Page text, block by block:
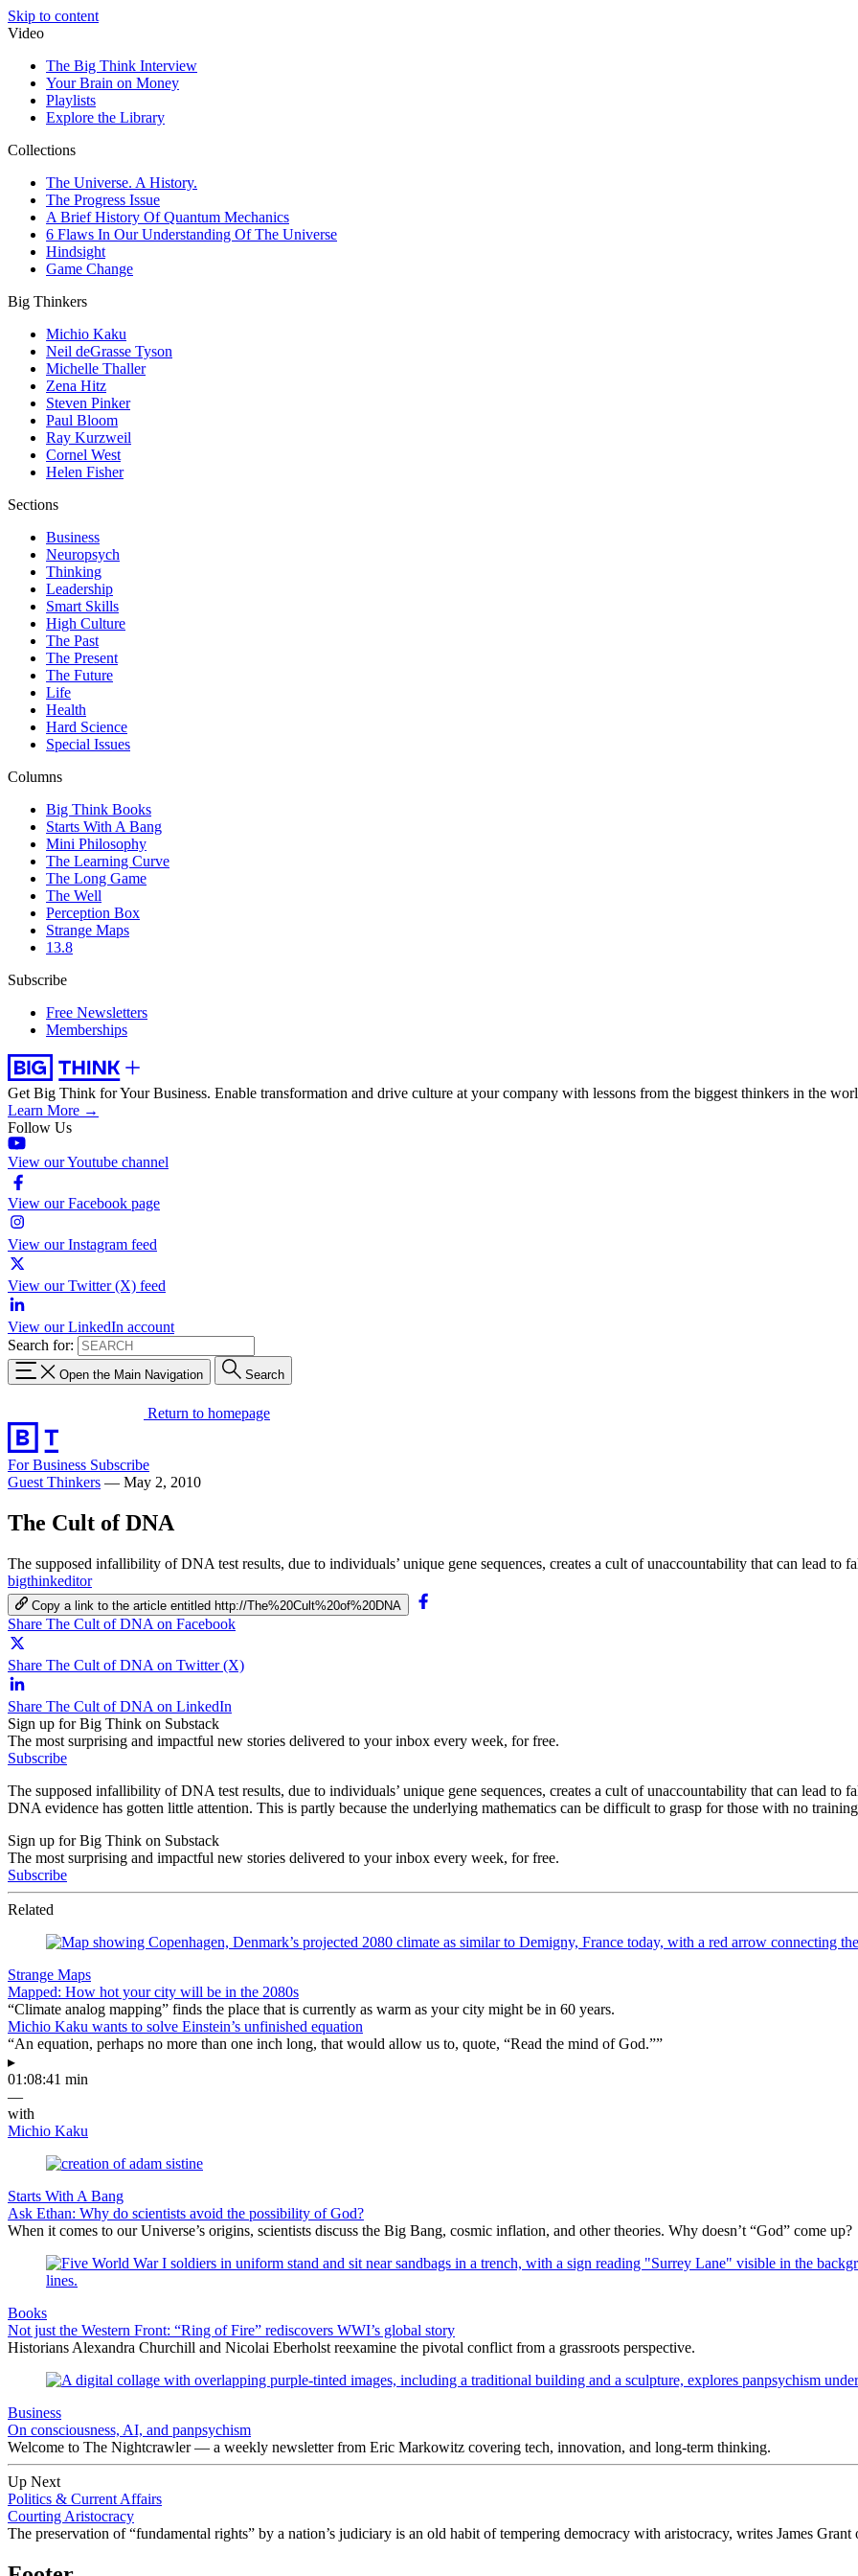
Skip to content
Video
The Big Think Interview
Your Brain on Money
Playlists
Explore the Library
Collections
The Universe. A History.
The Progress Issue
A Brief History Of Quantum Mechanics
6 Flaws In Our Understanding Of The Universe
Hindsight
Game Change
Big Thinkers
Michio Kaku
Neil deGrasse Tyson
Michelle Thaller
Zena Hitz
Steven Pinker
Paul Bloom
Ray Kurzweil
Cornel West
Helen Fisher
Sections
Business
Neuropsych
Thinking
Leadership
Smart Skills
High Culture
The Past
The Present
The Future
Life
Health
Hard Science
Special Issues
Columns
Big Think Books
Starts With A Bang
Mini Philosophy
The Learning Curve
The Long Game
The Well
Perception Box
Strange Maps
13.8
Subscribe
Free Newsletters
Memberships
Get Big Think for Your Business. Enable transformation and drive culture at your company with lessons from the biggest thinkers in the
Learn More →
Follow Us
View our Youtube channel
View our Facebook page
View our Instagram feed
View our Twitter (X) feed
View our LinkedIn account
Search for:
Open the Main Navigation Search
Return to homepage
For Business Subscribe
Guest Thinkers — May 2, 2010
The Cult of DNA
The supposed infallibility of DNA test results, due to individuals’ unique gene sequences, creates a cult of unaccountability that can lead to
bigthinkeditor
Copy a link to the article entitled http://The%20Cult%20of%20DNA
Share The Cult of DNA on Facebook
Share The Cult of DNA on Twitter (X)
Share The Cult of DNA on LinkedIn
Sign up for Big Think on Substack
The most surprising and impactful new stories delivered to your inbox every week, for free.
Subscribe
The supposed infallibility of DNA test results, due to individuals’ unique gene sequences, creates a cult of unaccountability that can lead to
DNA evidence has gotten little attention. This is partly because the underlying mathematics can be difficult to grasp for those with no
Sign up for Big Think on Substack
The most surprising and impactful new stories delivered to your inbox every week, for free.
Subscribe
Related
Strange Maps
Mapped: How hot your city will be in the 2080s
“Climate analog mapping” finds the place that is currently as warm as your city might be in 60 years.
Michio Kaku wants to solve Einstein’s unfinished equation
“An equation, perhaps no more than one inch long, that would allow us to, quote, “Read the mind of God.””
▸
01:08:41 min
—
with
Michio Kaku
Starts With A Bang
Ask Ethan: Why do scientists avoid the possibility of God?
When it comes to our Universe’s origins, scientists discuss the Big Bang, cosmic inflation, and other theories. Why doesn’t “God” come up?
Books
Not just the Western Front: “Ring of Fire” rediscovers WWI’s global story
Historians Alexandra Churchill and Nicolai Eberholst reexamine the pivotal conflict from a grassroots perspective.
Business
On consciousness, AI, and panpsychism
Welcome to The Nightcrawler — a weekly newsletter from Eric Markowitz covering tech, innovation, and long-term thinking.
Up Next
Politics & Current Affairs
Courting Aristocracy
The preservation of “fundamental rights” by a nation’s judiciary is an old habit of tempering democracy with aristocracy, writes James